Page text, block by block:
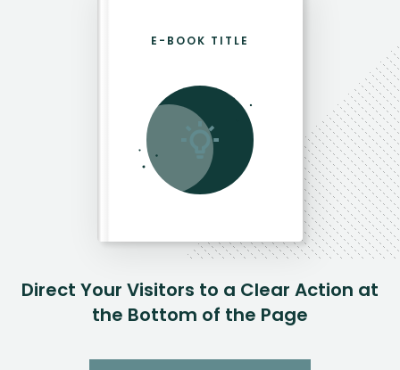
Direct Your Visitors to a Clear Action at
the Bottom of the Page
E-BOOK TITLE